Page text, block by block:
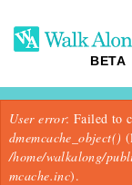
BETA
Error message
User error: Failed to
dmemcache_object()
/home/walkalong/
mcache.inc).